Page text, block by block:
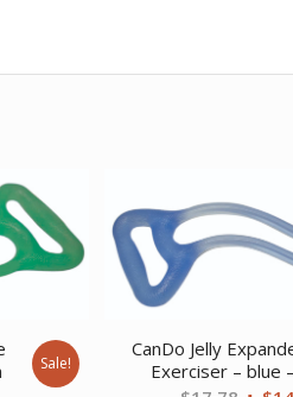
Sale!
CanDo Jelly
Exerciser – blue